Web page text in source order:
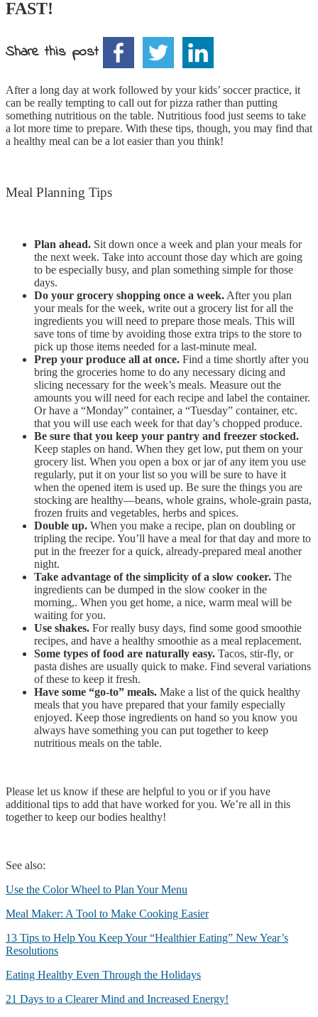
FAST!
Share this post
After a long day at work followed by your kids’ soccer practice, it
can be really tempting to call out for pizza rather than putting
something nutritious on the table. Nutritious food just seems to take
a lot more time to prepare. With these tips, though, you may find that
a healthy meal can be a lot easier than you think!
Meal Planning Tips
Plan ahead. Sit down once a week and plan your meals for
the next week. Take into account those day which are going
to be especially busy, and plan something simple for those
days.
Do your grocery shopping once a week. After you plan
your meals for the week, write out a grocery list for all the
ingredients you will need to prepare those meals. This will
save tons of time by avoiding those extra trips to the store to
pick up those items needed for a last-minute meal.
Prep your produce all at once. Find a time shortly after you
bring the groceries home to do any necessary dicing and
slicing necessary for the week’s meals. Measure out the
amounts you will need for each recipe and label the container.
Or have a “Monday” container, a “Tuesday” container, etc.
that you will use each week for that day’s chopped produce.
Be sure that you keep your pantry and freezer stocked.
Keep staples on hand. When they get low, put them on your
grocery list. When you open a box or jar of any item you use
regularly, put it on your list so you will be sure to have it
when the opened item is used up. Be sure the things you are
stocking are healthy—beans, whole grains, whole-grain pasta,
frozen fruits and vegetables, herbs and spices.
Double up. When you make a recipe, plan on doubling or
tripling the recipe. You’ll have a meal for that day and more to
put in the freezer for a quick, already-prepared meal another
night.
Take advantage of the simplicity of a slow cooker. The
ingredients can be dumped in the slow cooker in the
morning,. When you get home, a nice, warm meal will be
waiting for you.
Use shakes. For really busy days, find some good smoothie
recipes, and have a healthy smoothie as a meal replacement.
Some types of food are naturally easy. Tacos, stir-fly, or
pasta dishes are usually quick to make. Find several variations
of these to keep it fresh.
Have some “go-to” meals. Make a list of the quick healthy
meals that you have prepared that your family especially
enjoyed. Keep those ingredients on hand so you know you
always have something you can put together to keep
nutritious meals on the table.
Please let us know if these are helpful to you or if you have
additional tips to add that have worked for you. We’re all in this
together to keep our bodies healthy!
See also:
Use the Color Wheel to Plan Your Menu
Meal Maker: A Tool to Make Cooking Easier
13 Tips to Help You Keep Your “Healthier Eating” New Year’s
Resolutions
Eating Healthy Even Through the Holidays
21 Days to a Clearer Mind and Increased Energy!